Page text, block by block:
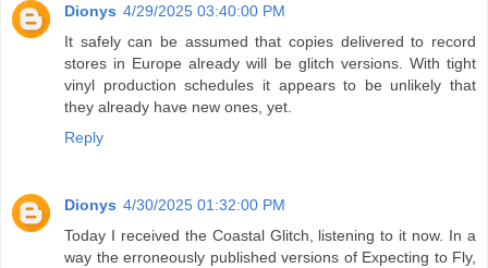
Dionys 4/29/2025 03:40:00 PM
It safely can be assumed that copies delivered to record
stores in Europe already will be glitch versions. With tight
vinyl production schedules it appears to be unlikely that
they already have new ones, yet.
Reply
Dionys 4/30/2025 01:32:00 PM
Today I received the Coastal Glitch, listening to it now. In a
way the erroneously published versions of Expecting to Fly,